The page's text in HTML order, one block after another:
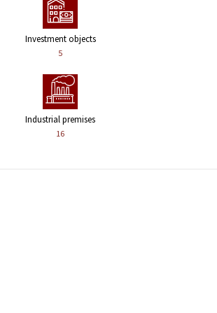
Investment objects
5
Industrial premises
16